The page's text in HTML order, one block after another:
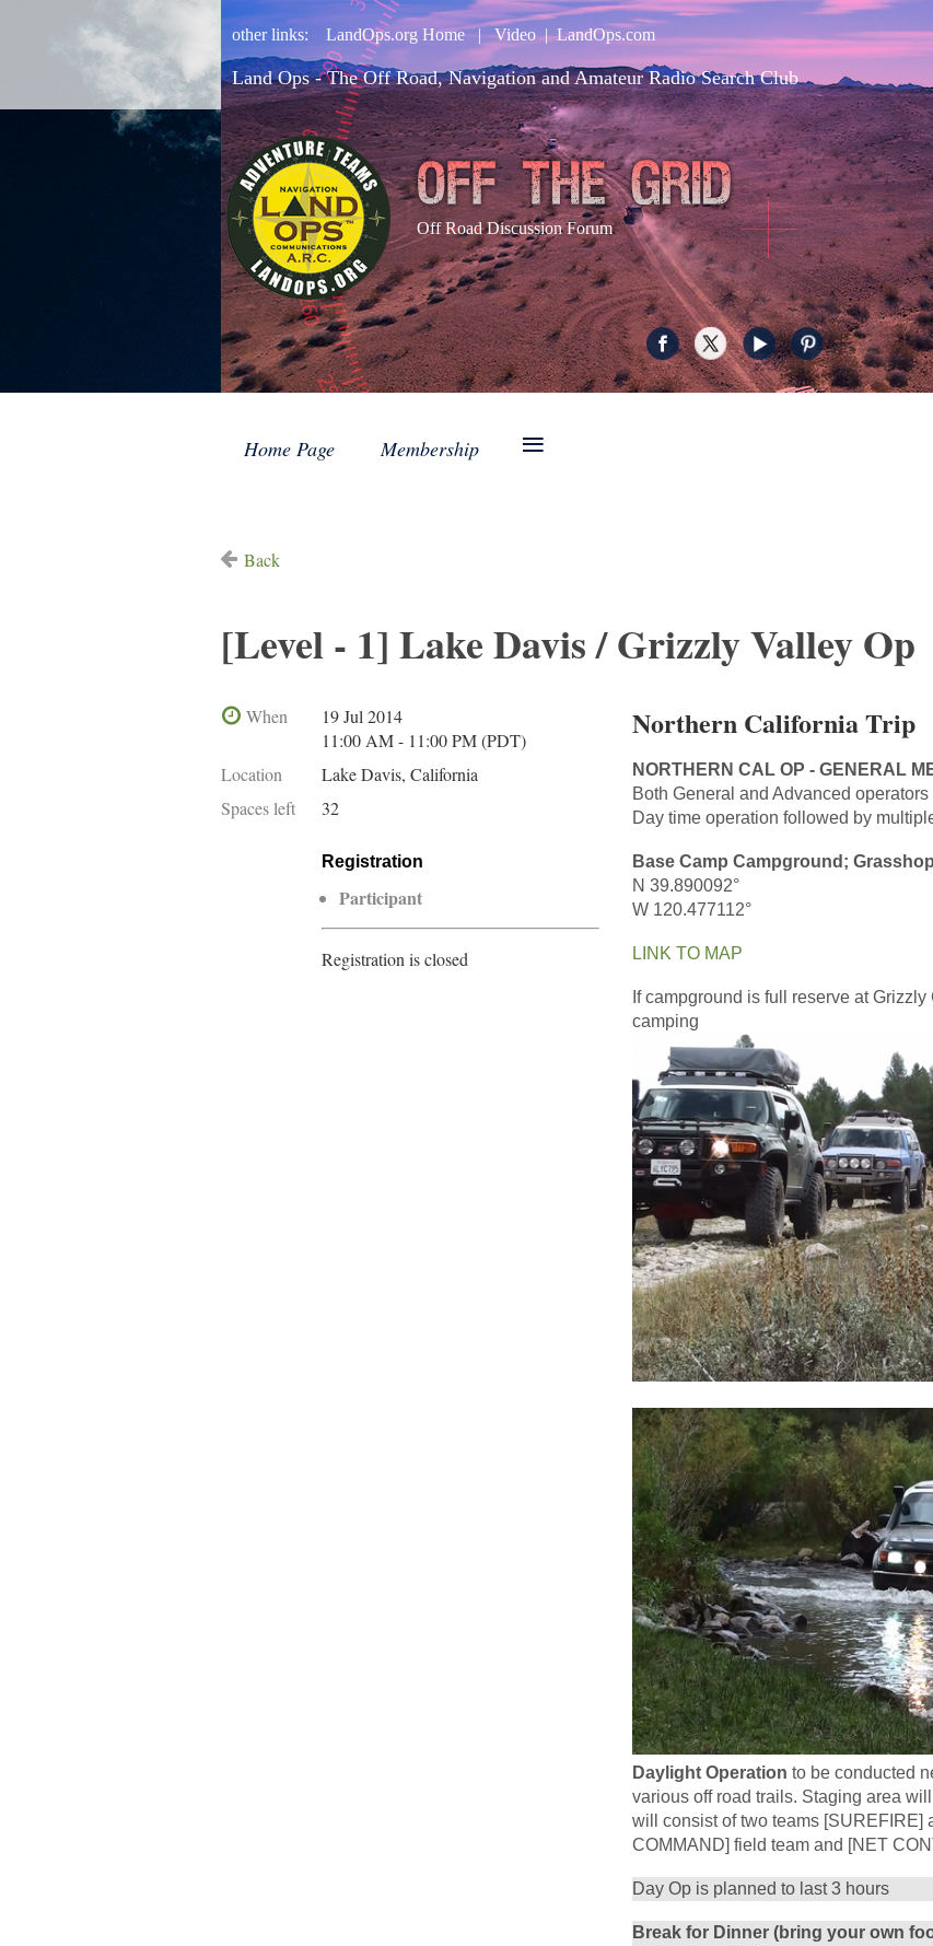
other links: LandOps.org Home|Video|LandOps.com
Land Ops - The Off Road, Navigation and Amateur Radio Search Club
Off Road Discussion Forum
Home Page Membership ≡
Back
[Level - 1] Lake Davis / Grizzly Valley Op
When
19 Jul 2014
11:00 AM - 11:00 PM (PDT)
Location
Lake Davis, California
Spaces left
32
Registration
Participant
Registration is closed
Northern California Trip
NORTHERN CAL OP - GENERAL
Both General and Advanced operators
Day time operation followed by
Base Camp Campground;
N 39.890092°
W 120.477112°
LINK TO MAP
If campground is full reserve at
camping
Daylight Operation to be conducted
various off road trails. Staging area
will consist of two teams [SUREFIRE]
COMMAND] field team and [NET
Day Op is planned to last 3 hours
Break for Dinner (bring your own